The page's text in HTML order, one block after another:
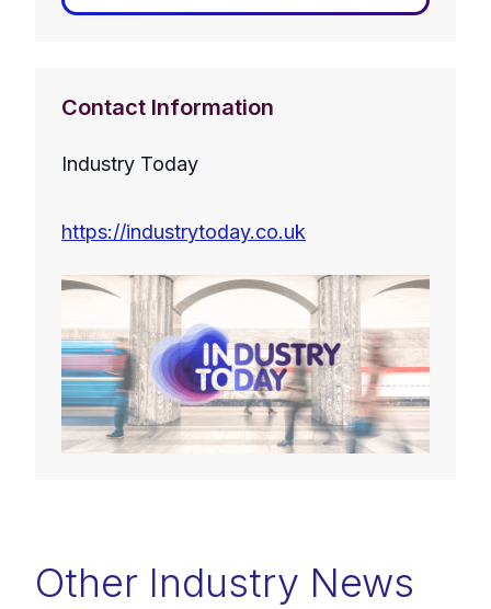
Contact Information
Industry Today
https://industrytoday.co.uk
Other Industry News